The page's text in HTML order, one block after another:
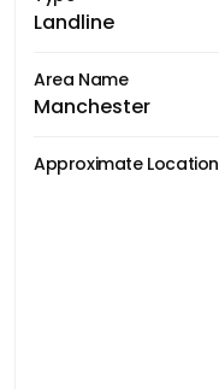
Landline
Area Name
Manchester
Approximate Location